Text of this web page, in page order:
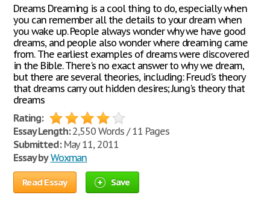
Dreams Dreaming is a cool thing to do, especially when
you can remember all the details to your dream when
you wake up. People always wonder why we have good
dreams, and people also wonder where dreaming came
from. The earliest examples of dreams were discovered
in the Bible. There's no exact answer to why we dream,
but there are several theories, including: Freud's theory
that dreams carry out hidden desires; Jung's theory that
dreams
Rating:
Essay Length:2,550 Words / 11 Pages
Submitted:May 11, 2011
Essay by Woxman
Read Essay Save